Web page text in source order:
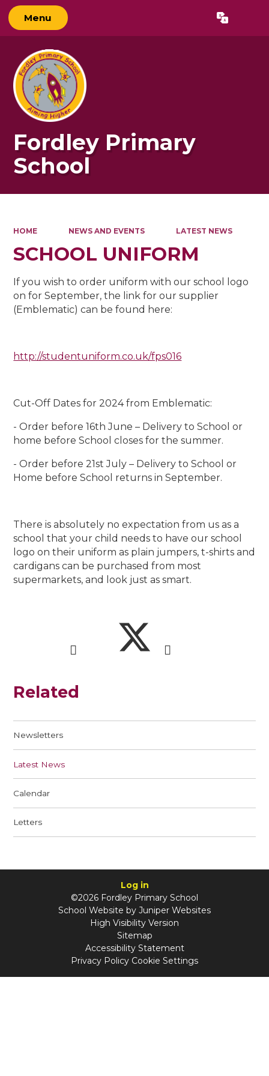
Menu Translate
Fordley Primary
School
HOME NEWS AND EVENTS LATEST NEWS
SCHOOL UNIFORM
If you wish to order uniform with our school logo
on for September, the link for our supplier
(Emblematic) can be found here:
http://studentuniform.co.uk/fps016
Cut-Off Dates for 2024 from Emblematic:
- Order before 16th June – Delivery to School or
home before School closes for the summer.
- Order before 21st July – Delivery to School or
Home before School returns in September.
There is absolutely no expectation from us as a
school that your child needs to have our school
logo on their uniform as plain jumpers, t-shirts and
cardigans can be purchased from most
supermarkets, and look just as smart.
Related
Newsletters
Latest News
Calendar
Letters
Log in
©2026 Fordley Primary School
School Website by Juniper Websites
High Visibility Version
Sitemap
Accessibility Statement
Privacy Policy Cookie Settings